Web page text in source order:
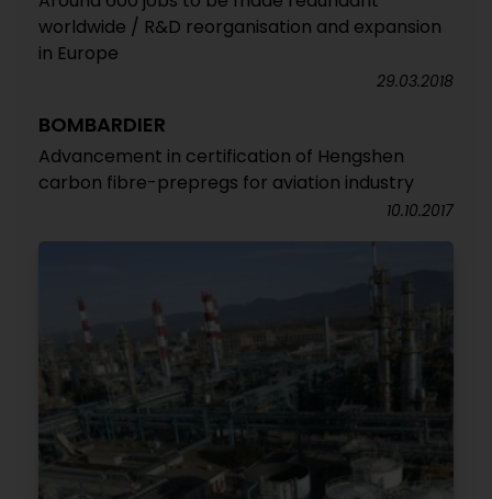
worldwide / R&D reorganisation and expansion
in Europe
29.03.2018
BOMBARDIER
Advancement in certification of Hengshen
carbon fibre-prepregs for aviation industry
10.10.2017